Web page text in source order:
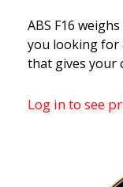
ABS F16
you looking for
that gives your
quality-
benefits from
F16 is truly at
Log in to see